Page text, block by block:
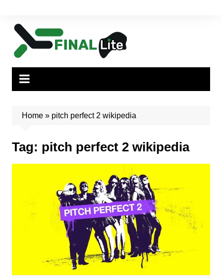
Home» pitch perfect 2 wikipedia
Tag: pitch perfect 2 wikipedia